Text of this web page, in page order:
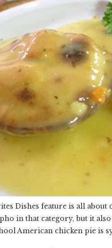
Dishes feature is all
in that category, but it
American chicken pie is